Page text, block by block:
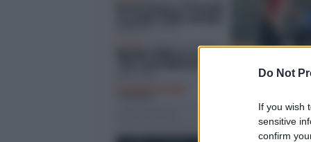
Do Not
If you wish
sensitive
confirm